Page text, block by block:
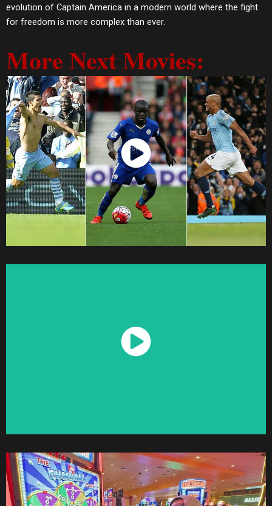
evolution of Captain America in a modern world where the fight
for freedom is more complex than ever.
More Next Movies:
Watch Now
Watch Now